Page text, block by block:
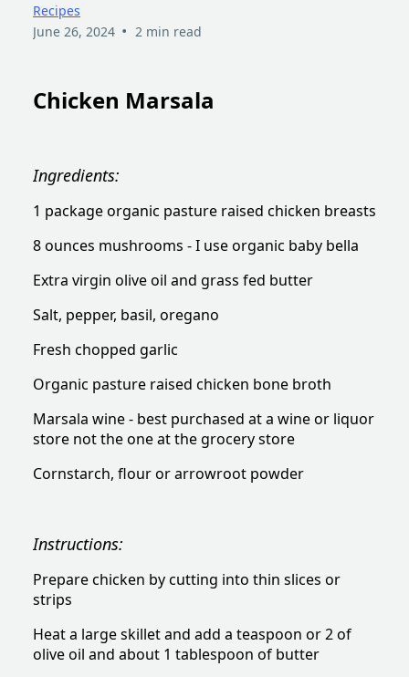
Recipes
June 26, 2024 • 2 min read
Chicken Marsala
Ingredients:
1 package organic pasture raised chicken breasts
8 ounces mushrooms - I use organic baby bella
Extra virgin olive oil and grass fed butter
Salt, pepper, basil, oregano
Fresh chopped garlic
Organic pasture raised chicken bone broth
Marsala wine - best purchased at a wine or liquor
store not the one at the grocery store
Cornstarch, flour or arrowroot powder
Instructions:
Prepare chicken by cutting into thin slices or
strips
Heat a large skillet and add a teaspoon or 2 of
olive oil and about 1 tablespoon of butter